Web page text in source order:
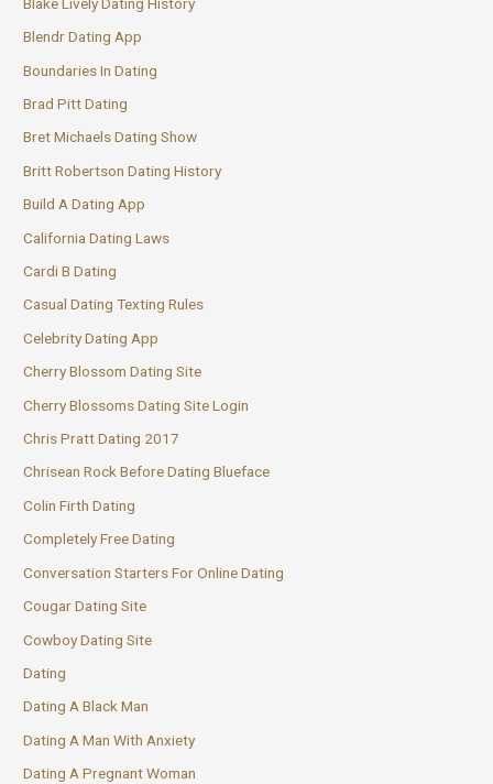
Blendr Dating App
Boundaries In Dating
Brad Pitt Dating
Bret Michaels Dating Show
Britt Robertson Dating History
Build A Dating App
California Dating Laws
Cardi B Dating
Casual Dating Texting Rules
Celebrity Dating App
Cherry Blossom Dating Site
Cherry Blossoms Dating Site Login
Chris Pratt Dating 2017
Chrisean Rock Before Dating Blueface
Colin Firth Dating
Completely Free Dating
Conversation Starters For Online Dating
Cougar Dating Site
Cowboy Dating Site
Dating
Dating A Black Man
Dating A Man With Anxiety
Dating A Pregnant Woman